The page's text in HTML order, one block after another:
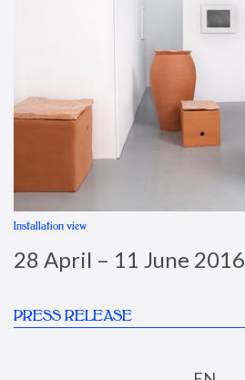
Installation view
28 April – 11 June 2016
PRESS RELEASE